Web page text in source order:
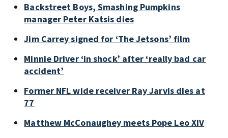
Backstreet Boys, Smashing Pumpkins
manager Peter Katsis dies
Jim Carrey signed for ‘The Jetsons’ film
Minnie Driver ‘in shock’ after ‘really bad car
accident’
Former NFL wide receiver Ray Jarvis dies at
77
Matthew McConaughey meets Pope Leo XIV